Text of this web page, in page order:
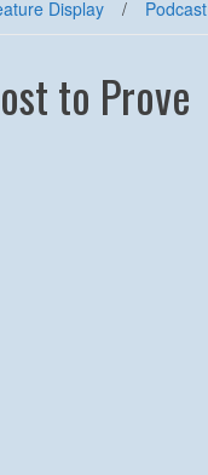
Display / Podcast
to Prove